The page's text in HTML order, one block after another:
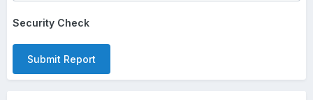
Security Check
Submit Report